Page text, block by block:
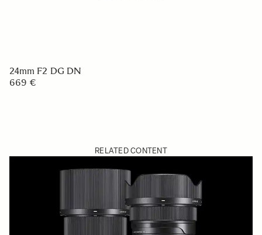
24mm F2 DG DN
669 €
RELATED CONTENT